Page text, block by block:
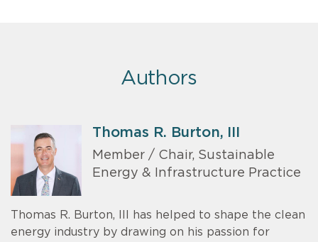
Authors
Thomas R. Burton, III
Member / Chair, Sustainable
Energy & Infrastructure Practice
Thomas R. Burton, III has helped to shape the clean
energy industry by drawing on his passion for